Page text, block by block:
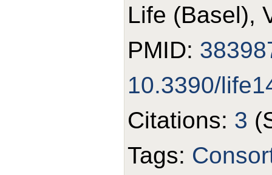
Life (Basel),
PMID:
10.3390/
Citations: 3
Tags: